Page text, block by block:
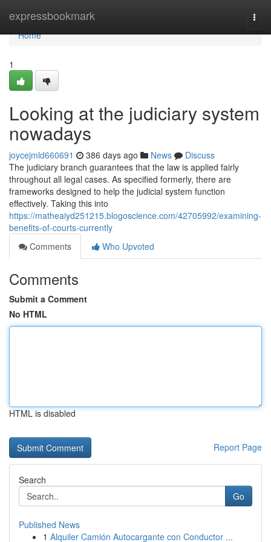
expressbookmark
Home
Home
1
Looking at the judiciary system
nowadays
joycejmld660691 386 days ago News
Discuss
The judiciary branch guarantees that the law is applied fairly
throughout all legal cases. As specified formerly, there are
frameworks designed to help the judicial system function
effectively. Taking this into
https://matheaiyd251215.blogoscience.com/42705992/examining-
benefits-of-courts-currently
Comments
Who Upvoted
Comments
Submit a Comment
No HTML
HTML is disabled
Report Page
Search
Go
Published News
1 Alquiler Camión Autocargante con Conductor ...